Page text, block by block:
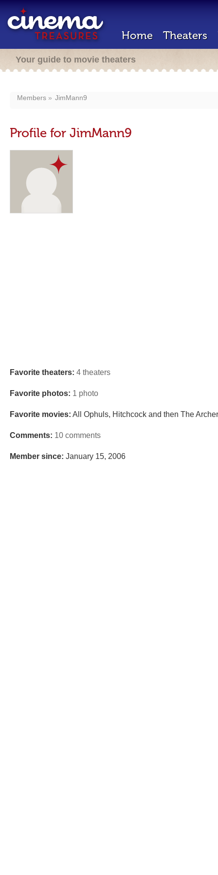
Home Theaters
Your guide to movie theaters
Members JimMann9
Profile for JimMann9
Favorite theaters: 4 theaters
Favorite photos: 1 photo
Favorite movies: All Ophuls, Hitchcock and then The
Comments: 10 comments
Member since: January 15, 2006